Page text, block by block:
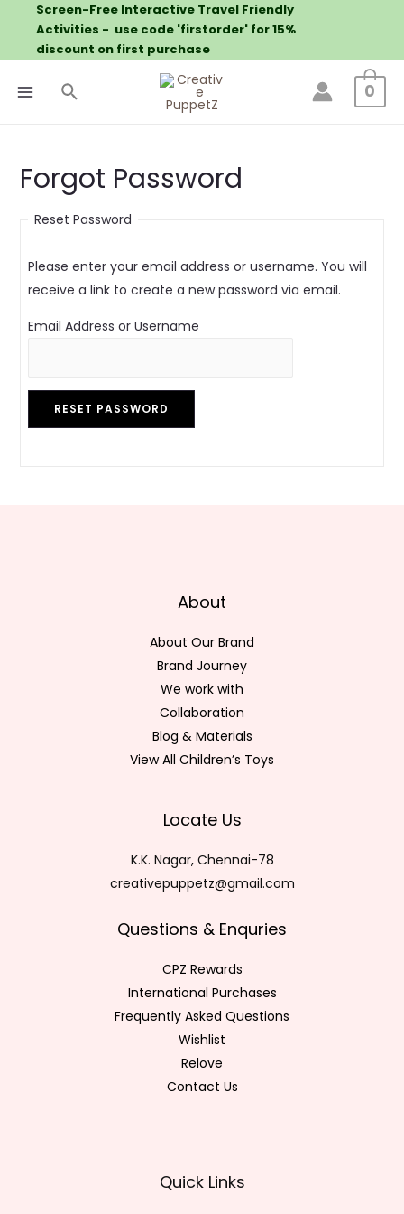
Screen-Free Interactive Travel Friendly
Activities - use code 'firstorder' for 15%
discount on first purchase
0
Forgot Password
Reset Password
Please enter your email address or username. You will
receive a link to create a new password via email.
Email Address or Username
RESET PASSWORD
About
About Our Brand
Brand Journey
We work with
Collaboration
Blog & Materials
View All Children’s Toys
Locate Us
K.K. Nagar, Chennai-78
creativepuppetz@gmail.com
Questions & Enquries
CPZ Rewards
International Purchases
Frequently Asked Questions
Wishlist
Relove
Contact Us
Quick Links